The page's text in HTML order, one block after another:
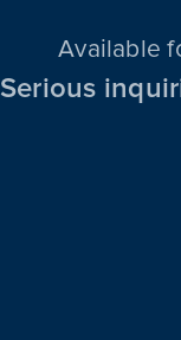
Available
Serious